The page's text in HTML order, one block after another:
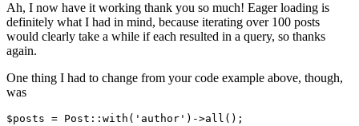
Ah, I now have it working thank you so much! Eager loading is
definitely what I had in mind, because iterating over 100 posts
would clearly take a while if each resulted in a query, so thanks
again.
One thing I had to change from your code example above, though,
was
$posts = Post:: with ( 'author' ) ->